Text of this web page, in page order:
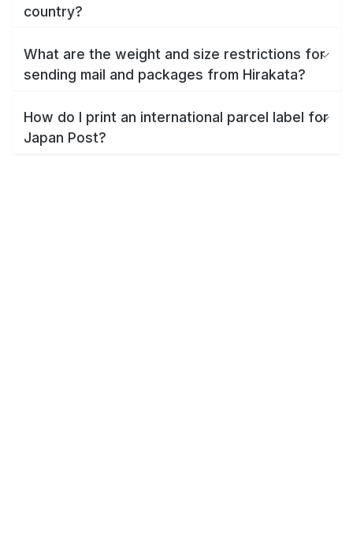
country?
What are the weight and size restrictions for
sending mail and packages from Hirakata?
How do I print an international parcel label for
Japan Post?